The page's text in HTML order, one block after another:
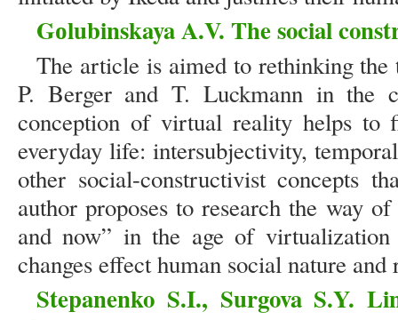
Gоlubinskaya A.V. The social
The article is aimed to rethinking
P. Berger and T. Luckmann in the
conception of virtual reality helps
everyday life: intersubjectivity,
other social-constructivist concepts
author proposes to research the way
and now” in the age of
changes effect human social nature and
Stepanenko S.I., Surgova S.Y.